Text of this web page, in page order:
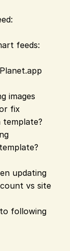
feeds:
images
fix
updating
vs site
following